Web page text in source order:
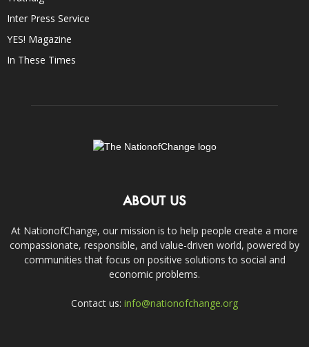
Inter Press Service
YES! Magazine
In These Times
ABOUT US
At NationofChange, our mission is to help people create a more
compassionate, responsible, and value-driven world, powered by
communities that focus on positive solutions to social and
economic problems.
Contact us: info@nationofchange.org